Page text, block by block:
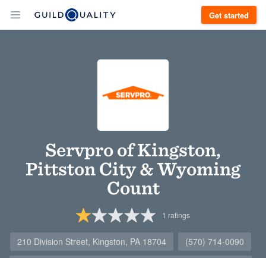
Get started
Servpro of Kingston,
Pittston City & Wyoming
Count
1 ratings
210 Division Street, Kingston, PA 18704
(570) 714-0090